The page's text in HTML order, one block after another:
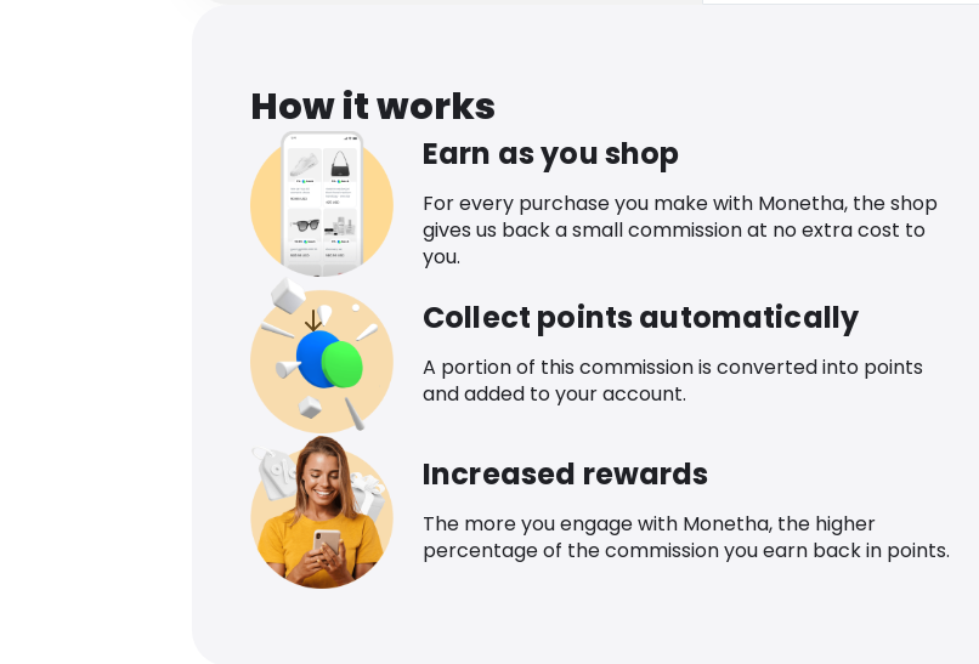
How it works
Earn as you shop
For every purchase you make with Monetha, the shop
gives us back a small commission at no extra cost to
you.
Collect points automatically
A portion of this commission is converted into points
and added to your account.
Increased rewards
The more you engage with Monetha, the higher
percentage of the commission you earn back in points.